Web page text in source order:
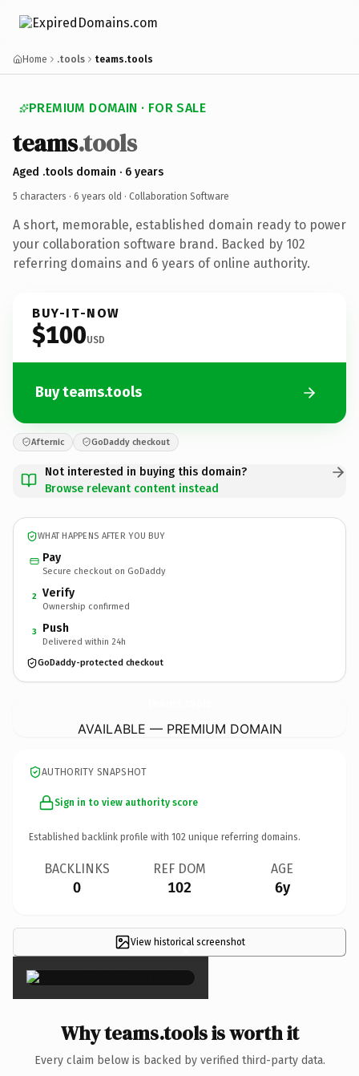
Home .tools teams.tools
PREMIUM DOMAIN · FOR SALE
teams.tools
Aged .tools domain · 6 years
5 characters · 6 years old · Collaboration Software
A short, memorable, established domain ready to power
your collaboration software brand. Backed by 102
referring domains and 6 years of online authority.
BUY-IT-NOW
$100USD
Buy teams.tools
Afternic GoDaddy checkout
Not interested in buying this domain?
Browse relevant content instead
WHAT HAPPENS AFTER YOU BUY
Pay
Secure checkout on GoDaddy
2 Verify
Ownership confirmed
3 Push
Delivered within 24h
GoDaddy-protected checkout
AVAILABLE — PREMIUM DOMAIN
AUTHORITY SNAPSHOT
Sign in to view authority score
Established backlink profile with 102 unique referring domains.
BACKLINKS
0
REF DOM
102
AGE
6y
View historical screenshot
×
Why teams.tools is worth it
Every claim below is backed by verified third-party data.